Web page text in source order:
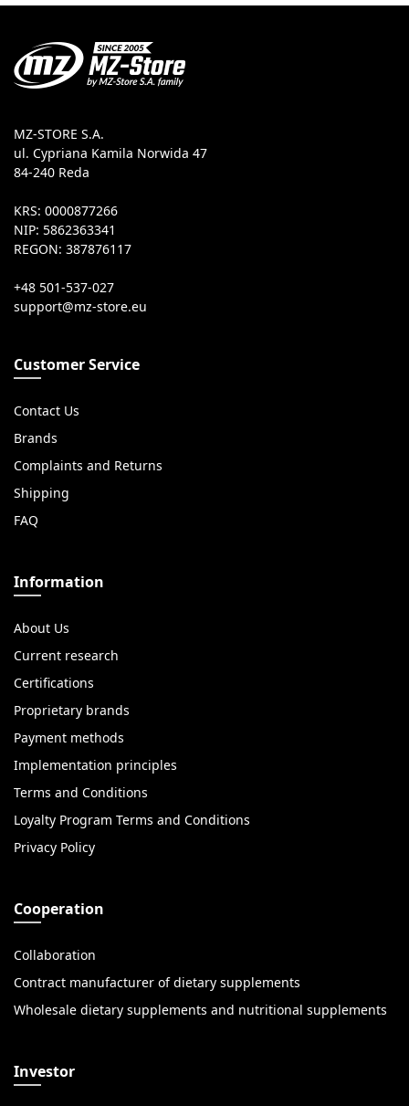
MZ-STORE S.A.
ul. Cypriana Kamila Norwida 47
84-240 Reda
KRS: 0000877266
NIP: 5862363341
REGON: 387876117
+48 501-537-027
Customer Service
Contact Us
Brands
Complaints and Returns
Shipping
FAQ
Information
About Us
Current research
Certifications
Proprietary brands
Payment methods
Implementation principles
Terms and Conditions
Loyalty Program Terms and Conditions
Privacy Policy
Cooperation
Collaboration
Contract manufacturer of dietary supplements
Wholesale dietary supplements and nutritional supplements
Investor